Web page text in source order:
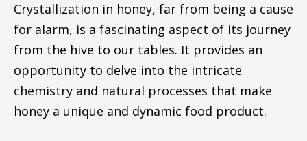
Crystallization in honey, far from being a cause
for alarm, is a fascinating aspect of its journey
from the hive to our tables. It provides an
opportunity to delve into the intricate
chemistry and natural processes that make
honey a unique and dynamic food product.